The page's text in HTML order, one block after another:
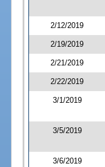
2/12/2019
2/19/2019
2/21/2019
2/22/2019
3/1/2019
3/5/2019
3/6/2019